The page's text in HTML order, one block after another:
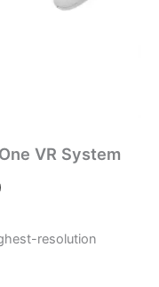
VR System
resolution